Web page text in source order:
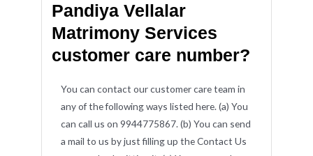
Pandiya Vellalar
Matrimony Services
customer care number?
You can contact our customer care team in
any of the following ways listed here. (a) You
can call us on 9944775867. (b) You can send
a mail to us by just filling up the Contact Us